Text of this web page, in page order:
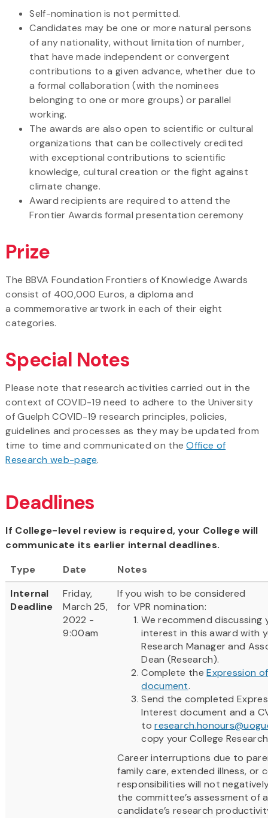
Self-nomination is not permitted.
Candidates may be one or more natural persons
of any nationality, without limitation of number,
that have made independent or convergent
contributions to a given advance, whether due to
a formal collaboration (with the nominees
belonging to one or more groups) or parallel
working.
The awards are also open to scientific or cultural
organizations that can be collectively credited
with exceptional contributions to scientific
knowledge, cultural creation or the fight against
climate change.
Award recipients are required to attend the
Frontier Awards formal presentation ceremony
Prize
The BBVA Foundation Frontiers of Knowledge Awards
consist of 400,000 Euros, a diploma and
a commemorative artwork in each of their eight
categories.
Special Notes
Please note that research activities carried out in the
context of COVID-19 need to adhere to the University
of Guelph COVID-19 research principles, policies,
guidelines and processes as they may be updated from
time to time and communicated on theOffice of
Research web-page.
Deadlines
If College-level review is required, your College will
communicate its earlier internal deadlines.
Type
Date
Notes
Internal
Deadline
Friday,
March 25,
2022 -
9:00am
If you wish to be considered
for VPR nomination:
We recommend discussing
interest in this award with
Research Manager and
Dean (Research).
Complete theExpression
document.
Send the completed
Interest document and a
to
copy your College
Career interruptions due to
family care, extended illness, or
responsibilities will not
the committee’s assessment of a
candidate’s research